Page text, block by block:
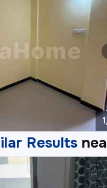
Results